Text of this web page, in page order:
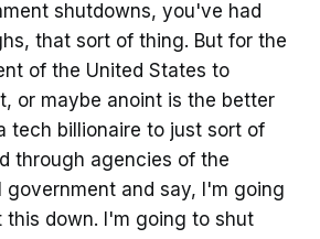
shutdowns, you've had
that sort of thing. But for the
of the United States to
or maybe anoint is the better
tech billionaire to just sort of
through agencies of the
government and say, I'm going
this down. I'm going to shut